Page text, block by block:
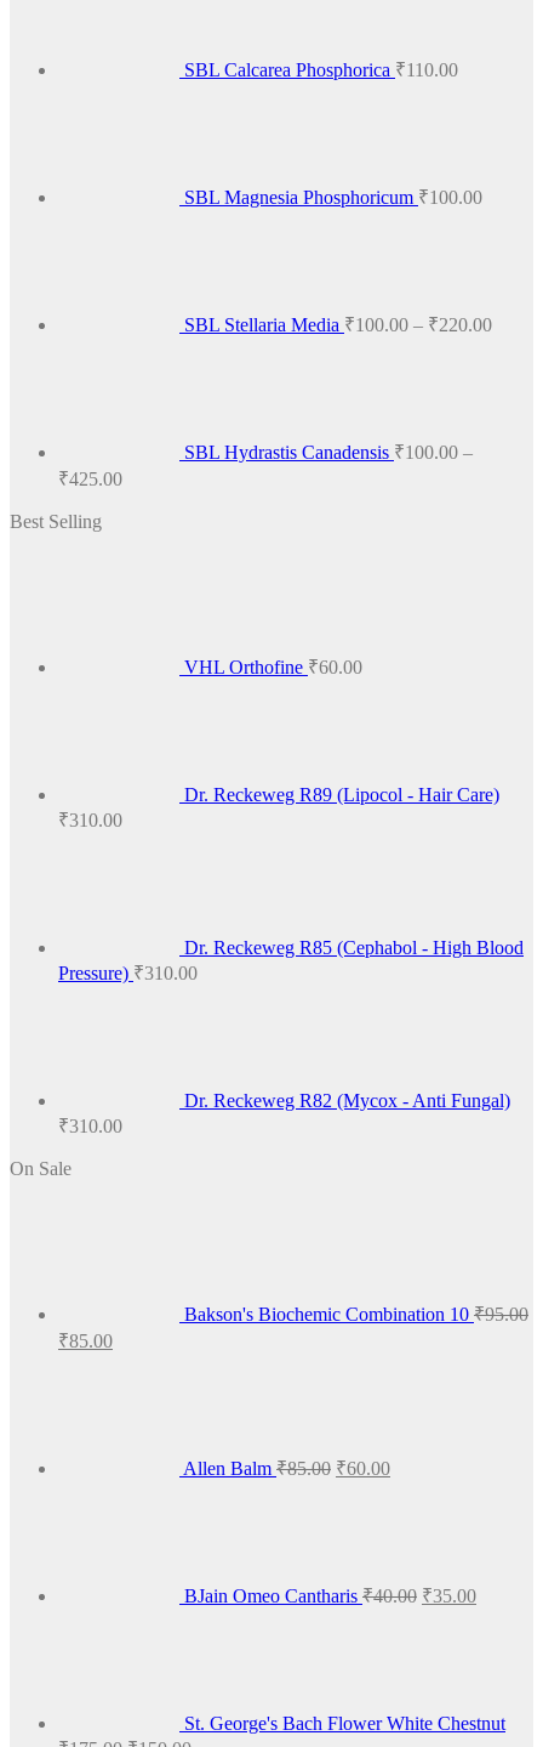
SBL Calcarea Phosphorica ₹110.00
SBL Magnesia Phosphoricum ₹100.00
SBL Stellaria Media ₹100.00 – ₹220.00
SBL Hydrastis Canadensis ₹100.00 –
₹425.00Price
Best Selling
VHL Orthofine ₹60.00
Dr. Reckeweg R89 (Lipocol - Hair Care)
₹310.00
Dr. Reckeweg R85 (Cephabol - High Blood
Pressure) ₹310.00
Dr. Reckeweg R82 (Mycox - Anti Fungal)
₹310.00
On Sale
Bakson's Biochemic Combination 10 ₹95.00
Original
₹85.00Current
Allen Balm ₹85.00 ₹60.00
BJain Omeo Cantharis ₹40.00 ₹35.00
St. George's Bach Flower White Chestnut